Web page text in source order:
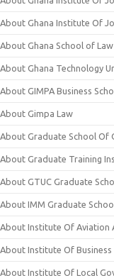
About Ghana Institute Of
About Ghana School of Law
About Ghana Technology
About GIMPA Business
About Gimpa Law
About Graduate School Of
About Graduate Training
About GTUC Graduate
About IMM Graduate
About Institute Of Aviation
About Institute Of
About Institute Of Local